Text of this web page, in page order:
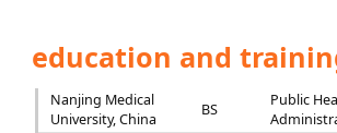
education and
Nanjing Medical
University, China
BS
Public